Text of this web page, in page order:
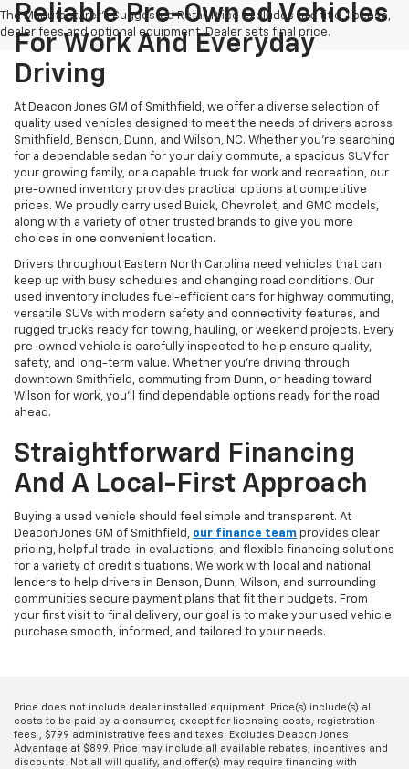
The Manufacturer's Suggested Retail Price excludes tax, title, license,
dealer fees and optional equipment. Dealer sets final price.
Reliable Pre-Owned Vehicles
For Work And Everyday
Driving
At Deacon Jones GM of Smithfield, we offer a diverse selection of
quality used vehicles designed to meet the needs of drivers across
Smithfield, Benson, Dunn, and Wilson, NC. Whether you're searching
for a dependable sedan for your daily commute, a spacious SUV for
your growing family, or a capable truck for work and recreation, our
pre-owned inventory provides practical options at competitive
prices. We proudly carry used Buick, Chevrolet, and GMC models,
along with a variety of other trusted brands to give you more
choices in one convenient location.
Drivers throughout Eastern North Carolina need vehicles that can
keep up with busy schedules and changing road conditions. Our
used inventory includes fuel-efficient cars for highway commuting,
versatile SUVs with modern safety and connectivity features, and
rugged trucks ready for towing, hauling, or weekend projects. Every
pre-owned vehicle is carefully inspected to help ensure quality,
safety, and long-term value. Whether you're driving through
downtown Smithfield, commuting from Dunn, or heading toward
Wilson for work, you'll find dependable options ready for the road
ahead.
Straightforward Financing
And A Local-First Approach
Buying a used vehicle should feel simple and transparent. At
Deacon Jones GM of Smithfield, our finance team provides clear
pricing, helpful trade-in evaluations, and flexible financing solutions
for a variety of credit situations. We work with local and national
lenders to help drivers in Benson, Dunn, Wilson, and surrounding
communities secure payment plans that fit their budgets. From
your first visit to final delivery, our goal is to make your used vehicle
purchase smooth, informed, and tailored to your needs.
Price does not include dealer installed equipment. Price(s) include(s) all
costs to be paid by a consumer, except for licensing costs, registration
fees , $799 administrative fees and taxes. Excludes Deacon Jones
Advantage at $899. Price may include all available rebates, incentives and
discounts. Not all will qualify, and offer(s) may require financing with